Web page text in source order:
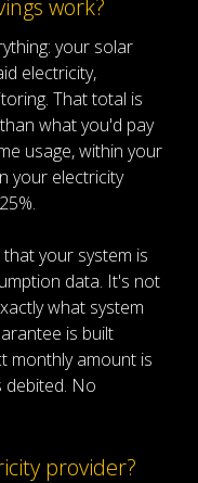
work?
your solar
electricity,
That total is
what you'd pay
usage, within your
your electricity
your system is
data. It's not
what system
is built
monthly amount is
debited. No
provider?